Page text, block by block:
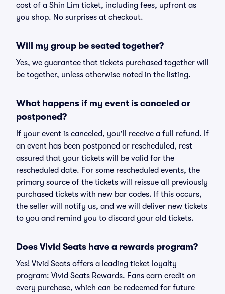
cost of a Shin Lim ticket, including fees, upfront as
you shop. No surprises at checkout.
Will my group be seated together?
Yes, we guarantee that tickets purchased together will
be together, unless otherwise noted in the listing.
What happens if my event is canceled or
postponed?
If your event is canceled, you'll receive a full refund. If
an event has been postponed or rescheduled, rest
assured that your tickets will be valid for the
rescheduled date. For some rescheduled events, the
primary source of the tickets will reissue all previously
purchased tickets with new bar codes. If this occurs,
the seller will notify us, and we will deliver new tickets
to you and remind you to discard your old tickets.
Does Vivid Seats have a rewards program?
Yes! Vivid Seats offers a leading ticket loyalty
program: Vivid Seats Rewards. Fans earn credit on
every purchase, which can be redeemed for future